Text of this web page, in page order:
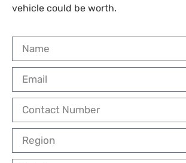
vehicle could be worth.